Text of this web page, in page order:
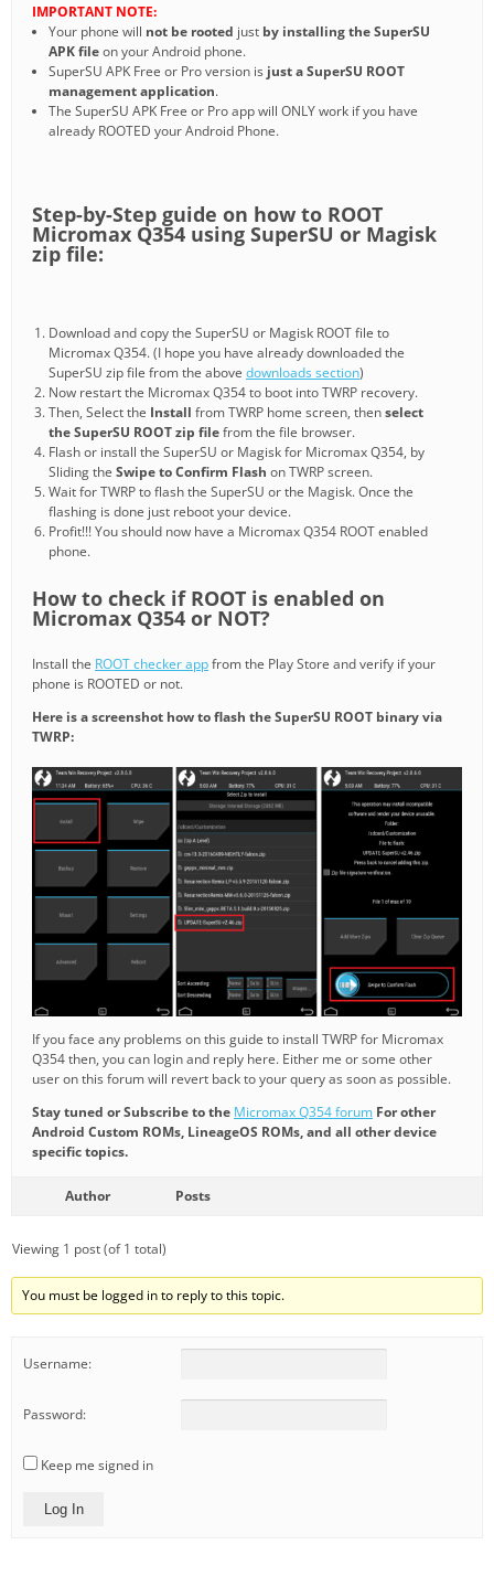
IMPORTANT NOTE:
Your phone will not be rooted just by installing the SuperSU
APK fileon your Android phone.
SuperSU APK Free or Pro version is just a SuperSU ROOT
management application.
The SuperSU APK Free or Pro app will ONLY work if you have
already ROOTED your Android Phone.
Step-by-Step guide on how to ROOT
Micromax Q354 using SuperSU or Magisk
zip file:
Download and copy the SuperSU or Magisk ROOT file to
Micromax Q354. (I hope you have already downloaded the
SuperSU zip file from the above downloads section)
Now restart the Micromax Q354 to boot into TWRP recovery.
Then, Select the Install from TWRP home screen, thenselect
the SuperSU ROOT zip filefrom the file browser.
Flash or install the SuperSU or Magisk for Micromax Q354, by
Sliding the Swipe to Confirm Flash on TWRP screen.
Wait for TWRP to flash the SuperSU or the Magisk. Once the
flashing is done just reboot your device.
Profit!!! You should now have a Micromax Q354 ROOT enabled
phone.
How to check if ROOT is enabled on
Micromax Q354 or NOT?
Install the ROOT checker appfrom the Play Store and verify if your
phone is ROOTED or not.
Here is a screenshot how to flash the SuperSU ROOT binary via
TWRP:
If you face any problems on this guide to install TWRP for Micromax
Q354 then, you can login and reply here. Either me or some other
user on this forum will revert back to your query as soon as possible.
Stay tuned or Subscribe to the Micromax Q354 forum For other
Android Custom ROMs, LineageOS ROMs, and all other device
specific topics.
Author Posts
Viewing 1 post (of 1 total)
You must be logged in to reply to this topic.
Username:
Password:
Keep me signed in
Log In